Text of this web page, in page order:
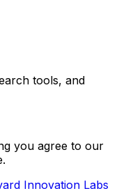
tools, and
you agree to our
Innovation Labs